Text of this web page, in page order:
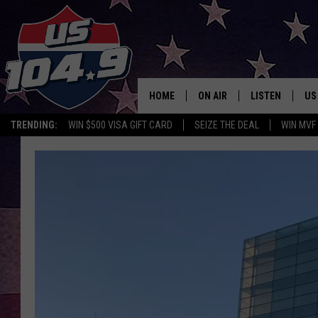
TRENDING: WIN $500 VISA GIFT CARD SEIZE THE DEAL WIN MVF
HOME ON AIR
CURT & SAMM IN THE
TASTE OF COUNTRY NIGHTS
THE 3RD SHIFT WITH ADISON
LISTEN
LISTEN LIVE
GOOGLE HOME
ON DEMAND
CHRISTMAS